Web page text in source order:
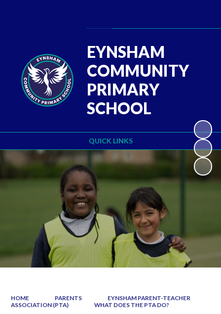
QUICK LINKS
EYNSHAM
COMMUNITY
PRIMARY
SCHOOL
HOME PARENTS
EYNSHAM PARENT-TEACHER
ASSOCIATION (PTA)
WHAT DOES THE PTA DO?